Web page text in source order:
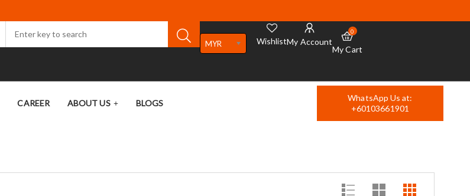
MYR WishlistMy Account
0
My Cart
CAREER ABOUT US BLOGS
WhatsApp Us at:
+60103661901